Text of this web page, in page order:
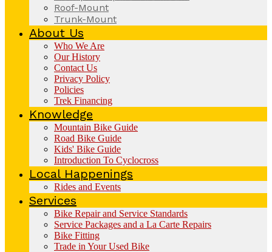
Roof-Mount
Trunk-Mount
About Us
Who We Are
Our History
Contact Us
Privacy Policy
Policies
Trek Financing
Knowledge
Mountain Bike Guide
Road Bike Guide
Kids' Bike Guide
Introduction To Cyclocross
Local Happenings
Rides and Events
Services
Bike Repair and Service Standards
Service Packages and a La Carte Repairs
Bike Fitting
Trade in Your Used Bike